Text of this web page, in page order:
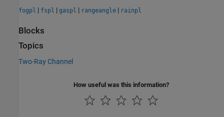
fogpl | fspl | gaspl | rangeangle | rainpl
Blocks
Topics
Two-Ray Channel
How useful was this information?